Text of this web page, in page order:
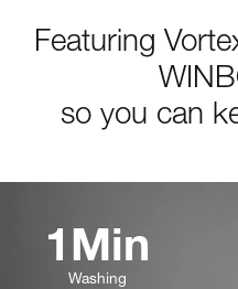
Featuring
so you can
1Min
Washing